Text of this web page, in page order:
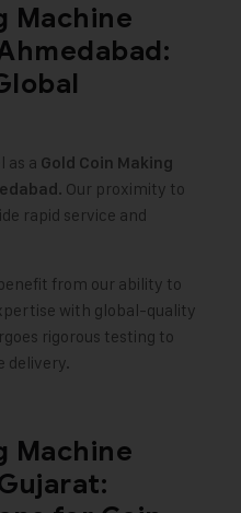
Machine
as a Gold Coin Making
Our proximity to
rapid service and
from our ability to
with global-quality
rigorous testing to
delivery.
Machine